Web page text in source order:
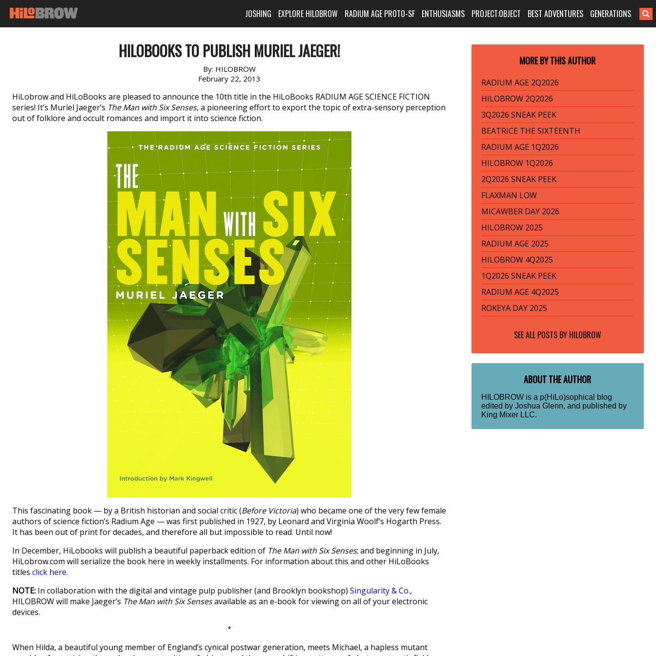
JOSHING EXPLORE HILOBROW RADIUM AGE PROTO-SF ENTHUSIASMS PROJECT:OBJECT BEST ADVENTURES GENERATIONS
HILOBOOKS TO PUBLISH MURIEL JAEGER!
By: HILOBROW
February 22, 2013
HiLobrow and HiLoBooks are pleased to announce the 10th title in the HiLoBooks RADIUM AGE SCIENCE FICTION
series! It’s Muriel Jaeger’s The Man with Six Senses, a pioneering effort to export the topic of extra-sensory perception
out of folklore and occult romances and import it into science fiction.
This fascinating book — by a British historian and social critic (Before Victoria) who became one of the very few female
authors of science fiction’s Radium Age — was first published in 1927, by Leonard and Virginia Woolf’s Hogarth Press.
It has been out of print for decades, and therefore all but impossible to read. Until now!
In December, HiLobooks will publish a beautiful paperback edition of The Man with Six Senses; and beginning in July,
HiLobrow.com will serialize the book here in weekly installments. For information about this and other HiLoBooks
titles click here.
NOTE: In collaboration with the digital and vintage pulp publisher (and Brooklyn bookshop) Singularity & Co.,
HILOBROW will make Jaeger’s The Man with Six Sensesavailable as an e-book for viewing on all of your electronic
devices.
*
When Hilda, a beautiful young member of England’s cynical postwar generation, meets Michael, a hapless mutant
MORE BY THIS AUTHOR
RADIUM AGE 2Q2026
HILOBROW 2Q2026
3Q2026 SNEAK PEEK
BEATRICE THE SIXTEENTH
RADIUM AGE 1Q2026
HILOBROW 1Q2026
2Q2026 SNEAK PEEK
FLAXMAN LOW
MICAWBER DAY 2026
HILOBROW 2025
RADIUM AGE 2025
HILOBROW 4Q2025
1Q2026 SNEAK PEEK
RADIUM AGE 4Q2025
ROKEYA DAY 2025
SEE ALL POSTS BY HILOBROW
ABOUT THE AUTHOR
HILOBROW is a p(HiLo)sophical blog
edited by Joshua Glenn, and published by
King Mixer LLC.